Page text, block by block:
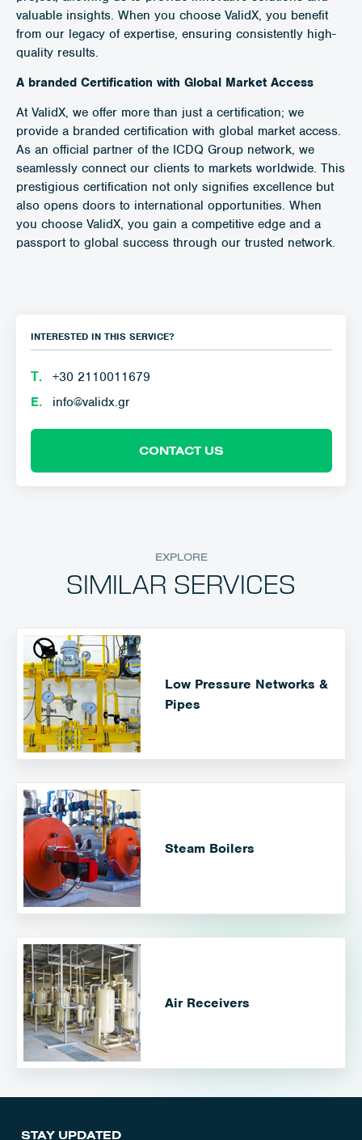
valuable insights. When you choose ValidX, you benefit
from our legacy of expertise, ensuring consistently high-
quality results.
A branded Certification with Global Market Access
At ValidX, we offer more than just a certification; we
provide a branded certification with global market access.
As an official partner of the ICDQ Group network, we
seamlessly connect our clients to markets worldwide. This
prestigious certification not only signifies excellence but
also opens doors to international opportunities. When
you choose ValidX, you gain a competitive edge and a
passport to global success through our trusted network.
INTERESTED IN THIS SERVICE?
Τ.
+30 2110011679
E.
info@validx.gr
CONTACT US
EXPLORE
SIMILAR SERVICES
Low Pressure Networks &
Pipes
Steam Boilers
Air Receivers
STAY UPDATED